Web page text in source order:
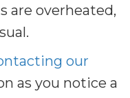
are overheated,
our
as you notice a